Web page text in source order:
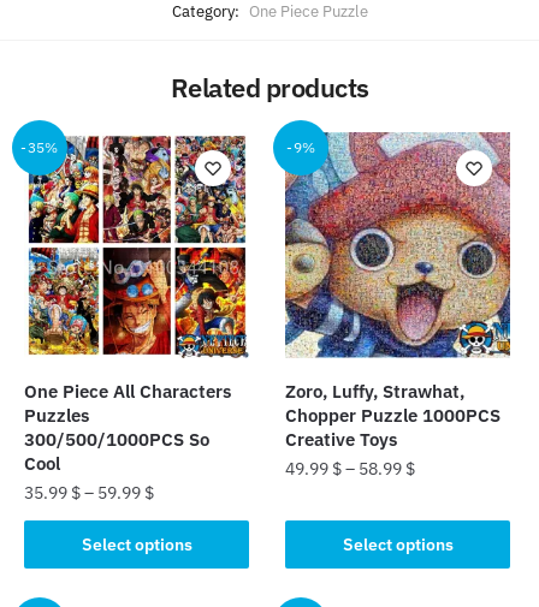
Category: One Piece Puzzle
Related products
-35%
One Piece All Characters
Puzzles
300/500/1000PCS So
Cool
35.99 $– 59.99 $
Select options
product
has
-9%
Zoro, Luffy, Strawhat,
Chopper Puzzle 1000PCS
Creative Toys
49.99 $– 58.99 $
Select options
product
has
multiple